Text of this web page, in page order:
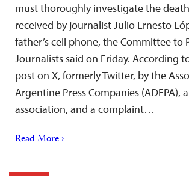
must thoroughly investigate the
received by journalist Julio Ernesto
father’s cell phone, the Committee to
Journalists said on Friday. According
post on X, formerly Twitter, by the
Argentine Press Companies (ADEPA),
association, and a complaint…
Read More ›